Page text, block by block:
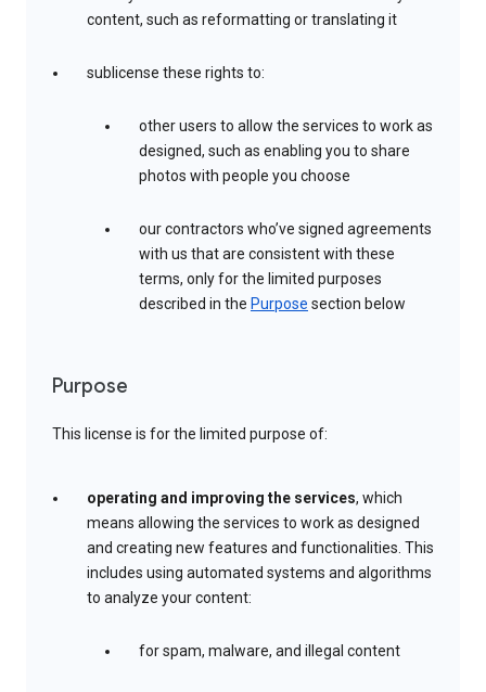
content, such as reformatting or translating it
sublicense these rights to:
other users to allow the services to work as
designed, such as enabling you to share
photos with people you choose
our contractors who’ve signed agreements
with us that are consistent with these
terms, only for the limited purposes
described in the Purpose section below
Purpose
This license is for the limited purpose of:
operating and improving the services, which
means allowing the services to work as designed
and creating new features and functionalities. This
includes using automated systems and algorithms
to analyze your content:
for spam, malware, and illegal content